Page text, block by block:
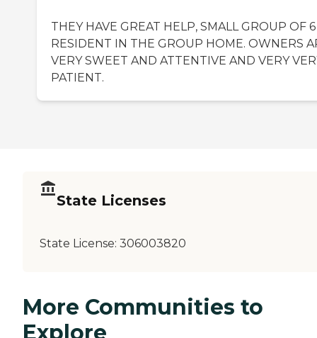
THEY HAVE GREAT HELP, SMALL GROUP OF 6
RESIDENT IN THE GROUP HOME. OWNERS
VERY SWEET AND ATTENTIVE AND VERY
PATIENT.
State Licenses
State License: 306003820
More Communities to
Explore